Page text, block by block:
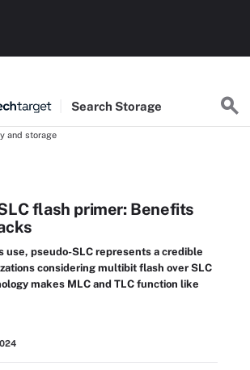
Search Storage
and storage
flash primer: Benefits
use, pseudo-SLC represents a credible
considering multibit flash over SLC
makes MLC and TLC function like